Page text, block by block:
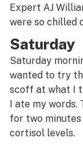
Expert AJ
were so chilled
Saturday
Saturday
wanted to try
scoff at what I
I ate my
for two
cortisol levels.